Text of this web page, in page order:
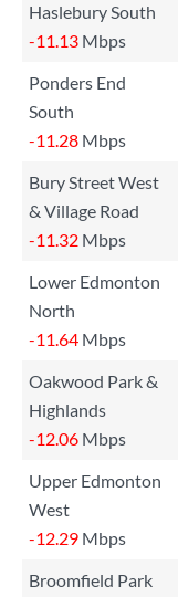
Haslebury South
-11.13 Mbps
Ponders End
South
-11.28 Mbps
Bury Street West
& Village Road
-11.32 Mbps
Lower Edmonton
North
-11.64 Mbps
Oakwood Park &
Highlands
-12.06 Mbps
Upper Edmonton
West
-12.29 Mbps
Broomfield Park